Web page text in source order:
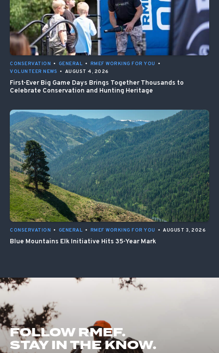
CONSERVATION • GENERAL • RMEF WORKING FOR YOU
•
VOLUNTEER NEWS • AUGUST 4, 2026
First-Ever Big Game Days Brings Together Thousands to
Celebrate Conservation and Hunting Heritage
CONSERVATION • GENERAL • RMEF WORKING FOR YOU • AUGUST 3, 2026
Blue Mountains Elk Initiative Hits 35-Year Mark
FOLLOW RMEF.
STAY IN THE KNOW.